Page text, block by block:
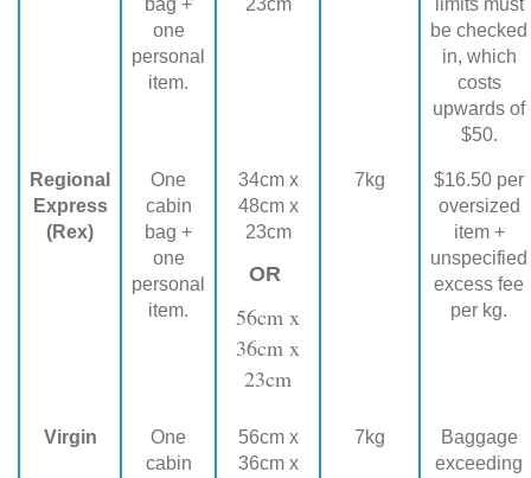
bag +
one
personal
item.
23cm
limits must
be checked
in, which
costs
upwards of
$50.
Regional
Express
(Rex)
One
cabin
bag +
one
personal
item.
34cm x
48cm x
23cm
OR
56cm x
36cm x
23cm
7kg
$16.50 per
oversized
item +
unspecified
excess fee
per kg.
Virgin
One
cabin
56cm x
36cm x
7kg
Baggage
exceeding